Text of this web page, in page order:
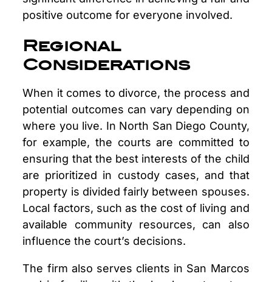
positive outcome for everyone involved.
Regional
Considerations
When it comes to divorce, the process and
potential outcomes can vary depending on
where you live. In North San Diego County,
for example, the courts are committed to
ensuring that the best interests of the child
are prioritized in custody cases, and that
property is divided fairly between spouses.
Local factors, such as the cost of living and
available community resources, can also
influence the court’s decisions.
The firm also serves clients in San Marcos